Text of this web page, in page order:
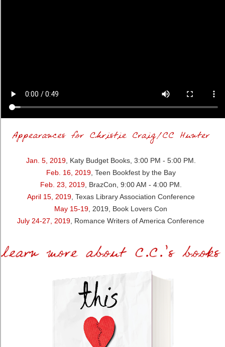
Jan. 5, 2019 , Katy Budget Books, 3:00 PM - 5:00 PM.
Feb. 16, 2019 , Teen Bookfest by the Bay
Feb. 23, 2019 , BrazCon, 9:00 AM - 4:00 PM.
April 15, 2019 , Texas Library Association Conference
May 15-19 , 2019, Book Lovers Con
July 24-27, 2019 , Romance Writers of America Conference